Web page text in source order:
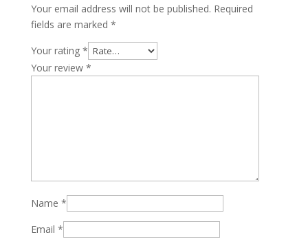
Your email address will not be published. Required
fields are marked *
Your rating *
Your review *
Name *
Email *